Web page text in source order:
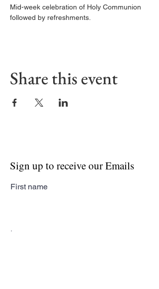
Mid-week celebration of Holy Communion
followed by refreshments.
Share this event
Sign up to receive our Emails
First name
Last name